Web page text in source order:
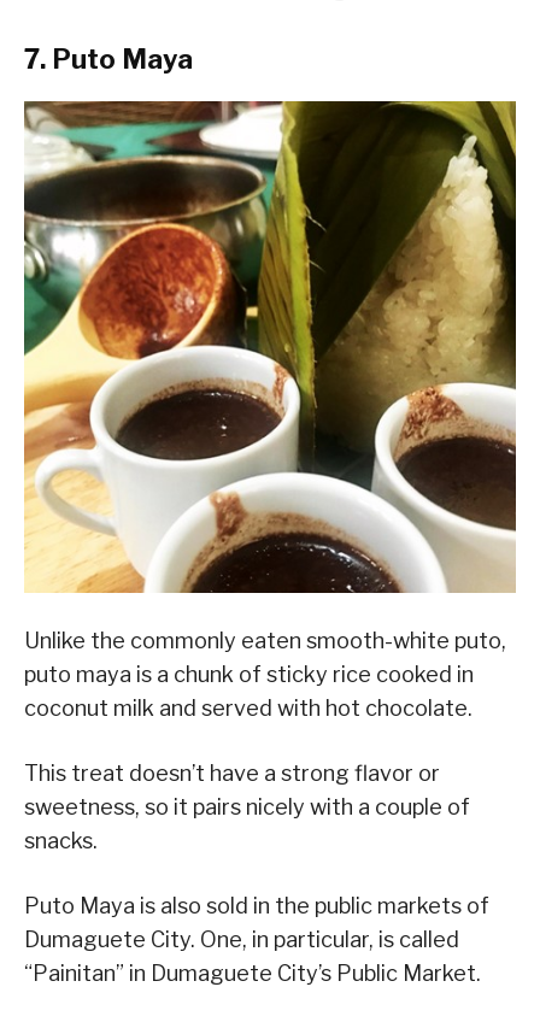
7. Puto Maya
Unlike the commonly eaten smooth-white puto,
puto maya is a chunk of sticky rice cooked in
coconut milk and served with hot chocolate.
This treat doesn’t have a strong flavor or
sweetness, so it pairs nicely with a couple of
snacks.
Puto Maya is also sold in the public markets of
Dumaguete City. One, in particular, is called
“Painitan” in Dumaguete City’s Public Market.